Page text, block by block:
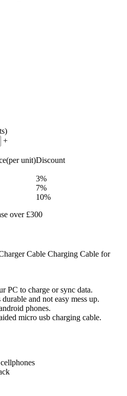
+
unit)Discount
3%
7%
10%
over £300
Cable Charging Cable for
PC to charge or sync data.
and not easy mess up.
phones.
micro usb charging cable.